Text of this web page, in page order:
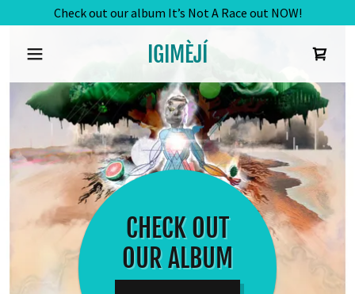
Check out our album It’s Not A Race out NOW!
IGIMÈJÍ
CHECK OUT
OUR ALBUM